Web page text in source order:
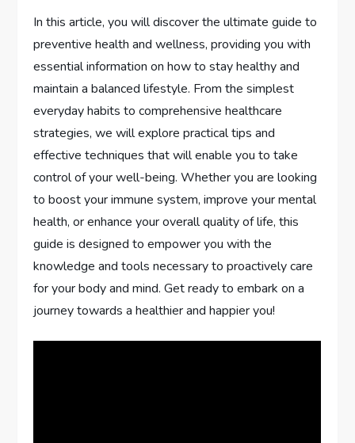
In this article, you will discover the ultimate guide to
preventive health and wellness, providing you with
essential information on how to stay healthy and
maintain a balanced lifestyle. From the simplest
everyday habits to comprehensive healthcare
strategies, we will explore practical tips and
effective techniques that will enable you to take
control of your well-being. Whether you are looking
to boost your immune system, improve your mental
health, or enhance your overall quality of life, this
guide is designed to empower you with the
knowledge and tools necessary to proactively care
for your body and mind. Get ready to embark on a
journey towards a healthier and happier you!